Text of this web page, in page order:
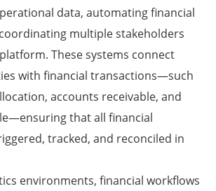
data, automating financial
multiple stakeholders
These systems connect
with financial transactions—such
accounts receivable, and
that all financial
tracked, and reconciled in
environments, financial workflows